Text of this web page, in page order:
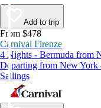
Add to trip
From $478
Carnival Firenze
4 Nights - Bermuda from
Departing from New York
Sailings